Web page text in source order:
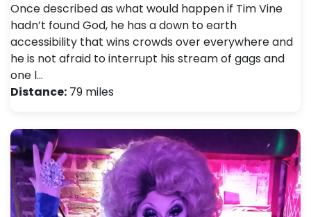
Once described as what would happen if Tim Vine
hadn’t found God, he has a down to earth
accessibility that wins crowds over everywhere and
he is not afraid to interrupt his stream of gags and
one l…
Distance: 79 miles